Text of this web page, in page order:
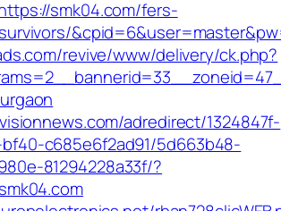
smk04.com/fers-
revive/www/delivery/ck.php?
adredirect/1324847f-
c685e6f2ad91/5d663b48-
81294228a33f/?